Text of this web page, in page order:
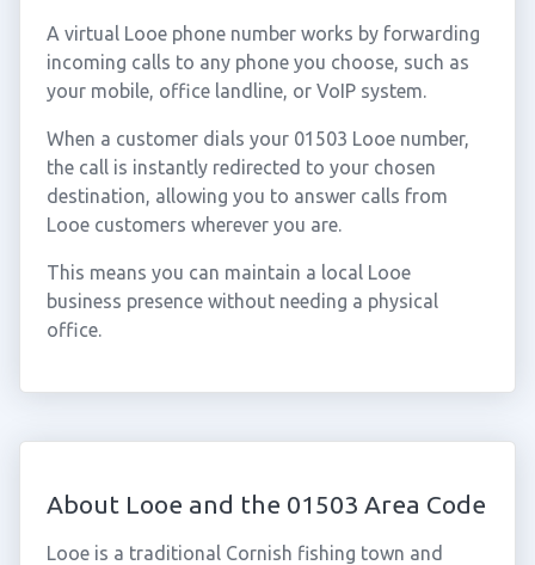
A virtual Looe phone number works by forwarding
incoming calls to any phone you choose, such as
your mobile, office landline, or VoIP system.
When a customer dials your 01503 Looe number,
the call is instantly redirected to your chosen
destination, allowing you to answer calls from
Looe customers wherever you are.
This means you can maintain a local Looe
business presence without needing a physical
office.
About Looe and the 01503 Area Code
Looe is a traditional Cornish fishing town and